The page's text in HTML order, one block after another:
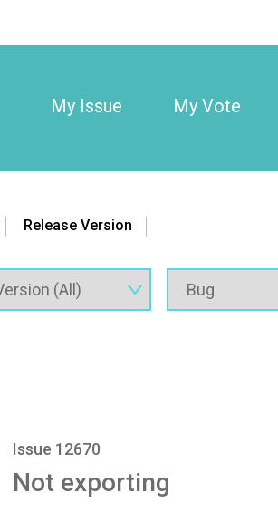
My Issue My Vote
Release Version
Issue 12670
Not exporting